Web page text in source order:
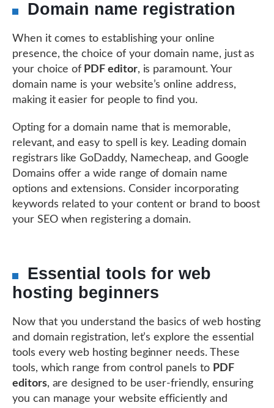
Domain name registration
When it comes to establishing your online
presence, the choice of your domain name, just as
your choice of PDF editor, is paramount. Your
domain name is your website’s online address,
making it easier for people to find you.
Opting for a domain name that is memorable,
relevant, and easy to spell is key. Leading domain
registrars like GoDaddy, Namecheap, and Google
Domains offer a wide range of domain name
options and extensions. Consider incorporating
keywords related to your content or brand to boost
your SEO when registering a domain.
Essential tools for web
hosting beginners
Now that you understand the basics of web hosting
and domain registration, let’s explore the essential
tools every web hosting beginner needs. These
tools, which range from control panels to PDF
editors, are designed to be user-friendly, ensuring
you can manage your website efficiently and